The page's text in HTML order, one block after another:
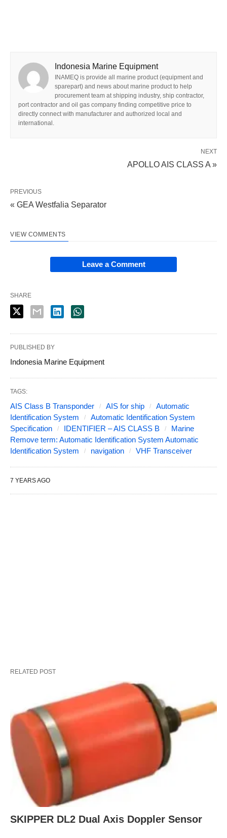
Indonesia Marine Equipment
INAMEQ is provide all marine product (equipment and
sparepart) and news about marine product to help
procurement team at shipping industry, ship contractor,
port contractor and oil gas company finding competitive price to
directly connect with manufacturer and authorized local and
international.
NEXT
APOLLO AIS CLASS A »
PREVIOUS
« GEA Westfalia Separator
VIEW COMMENTS
Leave a Comment
SHARE
PUBLISHED BY
Indonesia Marine Equipment
TAGS:
AIS Class B Transponder AIS for ship
Automatic
Identification System
Automatic Identification System
Specification
IDENTIFIER – AIS CLASS B
Marine
Remove term: Automatic Identification System Automatic
Identification System
navigation VHF Transceiver
7 YEARS AGO
RELATED POST
SKIPPER DL2 Dual Axis Doppler Sensor